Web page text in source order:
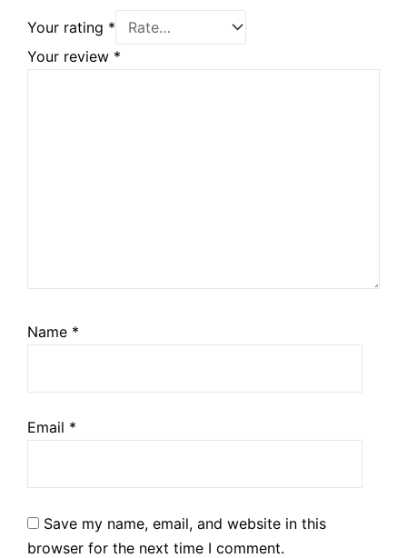
Your rating *
Your review *
Name *
Email *
Save my name, email, and website in this
browser for the next time I comment.